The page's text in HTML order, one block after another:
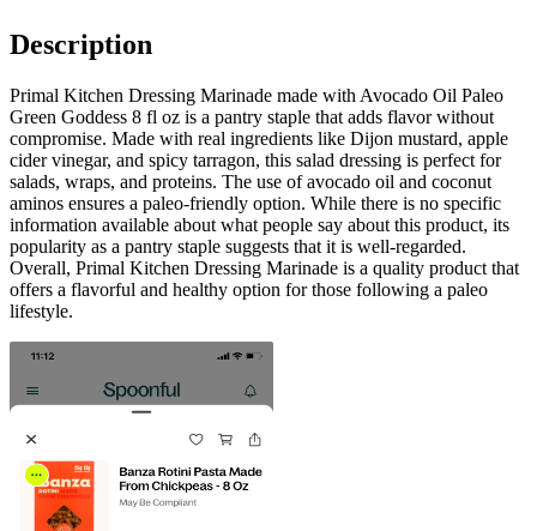
Description
Primal Kitchen Dressing Marinade made with Avocado Oil Paleo
Green Goddess 8 fl oz is a pantry staple that adds flavor without
compromise. Made with real ingredients like Dijon mustard, apple
cider vinegar, and spicy tarragon, this salad dressing is perfect for
salads, wraps, and proteins. The use of avocado oil and coconut
aminos ensures a paleo-friendly option. While there is no specific
information available about what people say about this product, its
popularity as a pantry staple suggests that it is well-regarded.
Overall, Primal Kitchen Dressing Marinade is a quality product that
offers a flavorful and healthy option for those following a paleo
lifestyle.